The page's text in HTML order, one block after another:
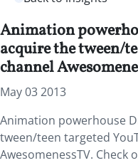
Animation
acquire the tween/
channel
May 03 2013
Animation powerhouse
tween/teen targeted
AwesomenessTV. Check